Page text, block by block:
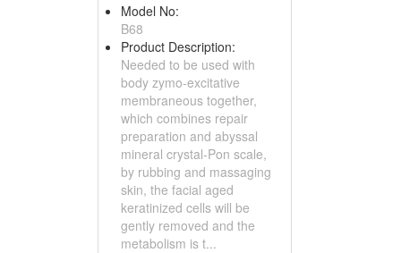
Model No:
B68
Product Description:
Needed to be used with
body zymo-excitative
membraneous together,
which combines repair
preparation and abyssal
mineral crystal-Pon scale,
by rubbing and massaging
skin, the facial aged
keratinized cells will be
gently removed and the
metabolism is t...